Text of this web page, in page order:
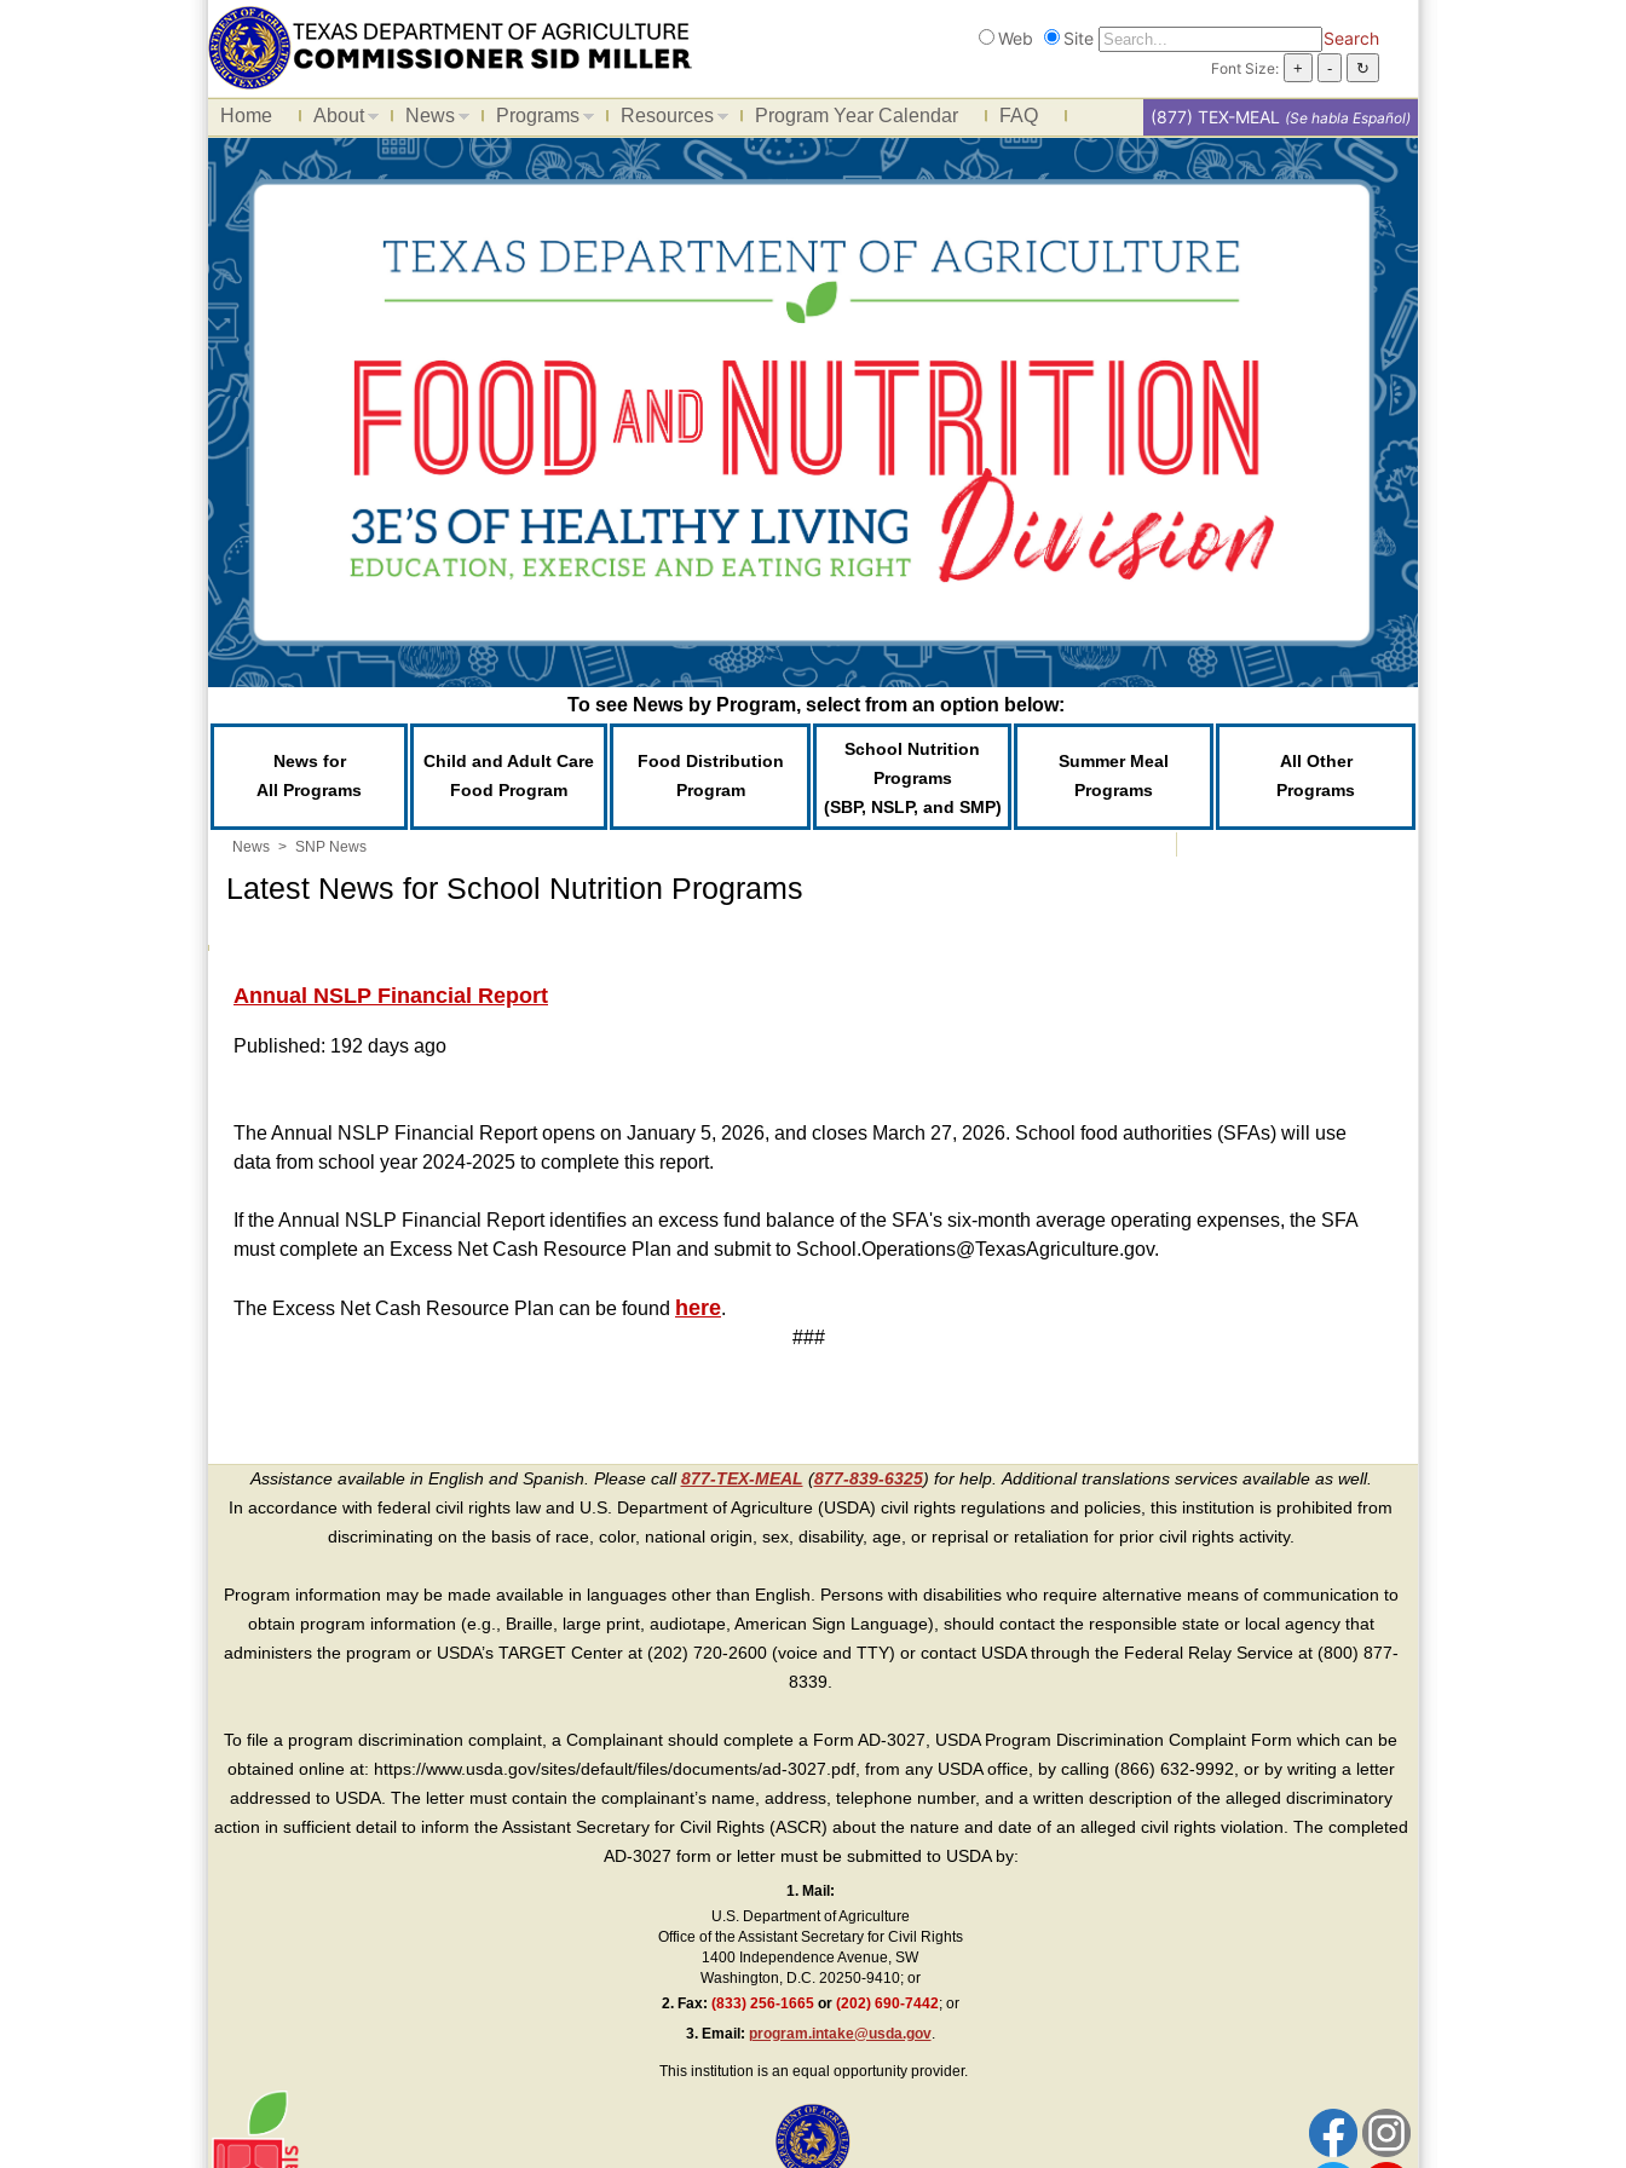
Search
Web Site Search
Font Size:
Home About News Programs Resources Program Year Calendar FAQ (877) TEX-MEAL (Se habla Español)
To see News by Program, select from an option below:
News for
All Programs
Child and Adult Care
Food Program
Food Distribution
Program
School Nutrition
Programs
(SBP, NSLP, and SMP)
Summer Meal
Programs
All Other
Programs
News > SNP News
Latest News for School Nutrition Programs
Annual NSLP Financial Report
Published: 192 days ago
The Annual NSLP Financial Report opens on January 5, 2026, and closes March 27, 2026. School food authorities (SFAs) will use
data from school year 2024-2025 to complete this report.
If the Annual NSLP Financial Report identifies an excess fund balance of the SFA's six-month average operating expenses, the SFA
must complete an Excess Net Cash Resource Plan and submit to School.Operations@TexasAgriculture.gov.
The Excess Net Cash Resource Plan can be found here.
###
Assistance available in English and Spanish. Please call877-TEX-MEAL (877-839-6325) for help. Additional translations services available as well.
In accordance with federal civil rights law and U.S. Department of Agriculture (USDA) civil rights regulations and policies, this institution is prohibited from
discriminating on the basis of race, color, national origin, sex, disability, age, or reprisal or retaliation for prior civil rights activity.
Program information may be made available in languages other than English. Persons with disabilities who require alternative means of communication to
obtain program information (e.g., Braille, large print, audiotape, American Sign Language), should contact the responsible state or local agency that
administers the program or USDA’s TARGET Center at (202) 720-2600 (voice and TTY) or contact USDA through the Federal Relay Service at (800) 877-
8339.
To file a program discrimination complaint, a Complainant should complete a Form AD-3027, USDA Program Discrimination Complaint Form which can be
obtained online at: https://www.usda.gov/sites/default/files/documents/ad-3027.pdf, from any USDA office, by calling (866) 632-9992, or by writing a letter
addressed to USDA. The letter must contain the complainant’s name, address, telephone number, and a written description of the alleged discriminatory
action in sufficient detail to inform the Assistant Secretary for Civil Rights (ASCR) about the nature and date of an alleged civil rights violation. The completed
AD-3027 form or letter must be submitted to USDA by:
1. Mail:
U.S. Department of Agriculture
Office of the Assistant Secretary for Civil Rights
1400 Independence Avenue, SW
Washington, D.C. 20250-9410; or
2.Fax: (833) 256-1665or (202) 690-7442; or
3.Email: program.intake@usda.gov.
This institution is an equal opportunity provider.